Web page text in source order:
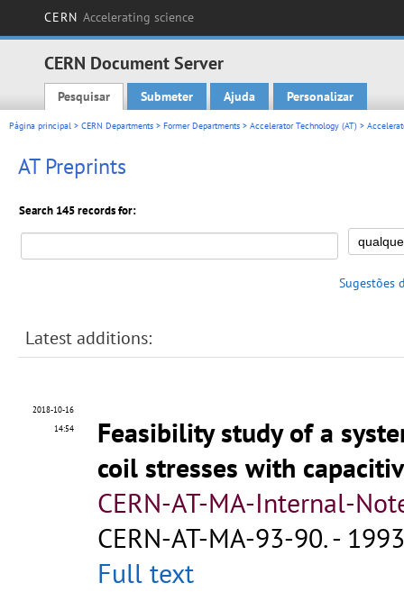
CERN Accelerating science
CERN Document Server
Main menu
Pesquisar Submeter Ajuda Personalizar
Página principal > CERN Departments > Former Departments > Accelerator Technology (AT) >
AT Preprints
Search 145 records for:
Sugestões
Latest additions:
2018-10-16
14:54
Feasibility study of a
coil stresses with
CERN-AT-MA-Internal-
CERN-AT-MA-93-90.-
Full text